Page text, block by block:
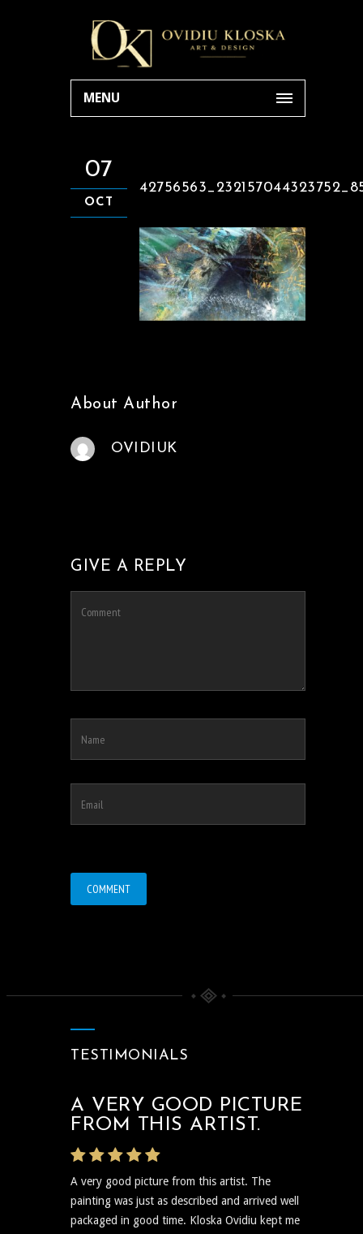
MENU
07
OCT
About Author
OVIDIUK
GIVE A REPLY
TESTIMONIALS
A VERY GOOD PICTURE
FROM THIS ARTIST.
A very good picture from this artist. The
painting was just as described and arrived well
packaged in good time. Kloska Ovidiu kept me